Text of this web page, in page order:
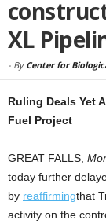
XL
- By Center for
Ruling Deals Yet
Fuel Project
GREAT FALLS,
today further
by reaffirmingthat
activity on the